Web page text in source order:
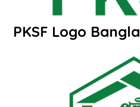
PKSF Logo Bangla